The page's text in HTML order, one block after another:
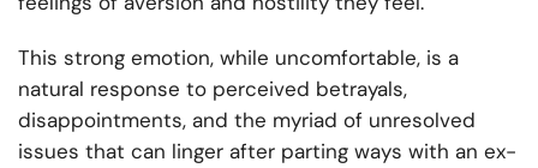
This strong emotion, while uncomfortable, is a
natural response to perceived betrayals,
disappointments, and the myriad of unresolved
issues that can linger after parting ways with an ex-